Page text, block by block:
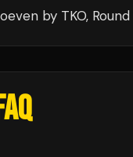
by TKO, Round